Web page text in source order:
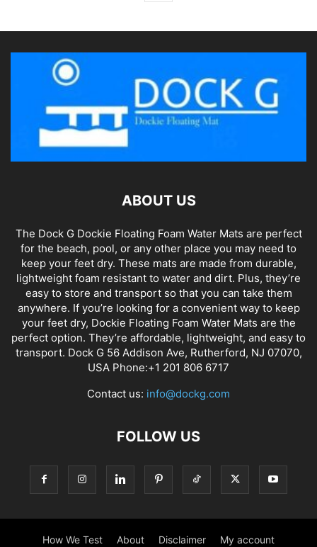
ABOUT US
The Dock G Dockie Floating Foam Water Mats are perfect
for the beach, pool, or any other place you may need to
keep your feet dry. These mats are made from durable,
lightweight foam resistant to water and dirt. Plus, they’re
easy to store and transport so that you can take them
anywhere. If you’re looking for a convenient way to keep
your feet dry, Dockie Floating Foam Water Mats are the
perfect option. They’re affordable, lightweight, and easy to
transport. Dock G 56 Addison Ave, Rutherford, NJ 07070,
USA Phone:+1 201 806 6717
Contact us: info@dockg.com
FOLLOW US
How We Test About Disclaimer My account